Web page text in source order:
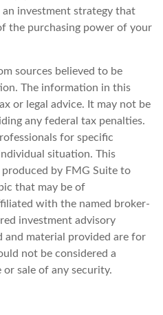
investment strategy that
the purchasing power of your
sources believed to be
The information in this
or legal advice. It may not be
any federal tax penalties.
for specific
situation. This
by FMG Suite to
that may be of
with the named broker-
investment advisory
and material provided are for
not be considered a
sale of any security.